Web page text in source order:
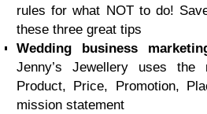
rules for what NOT to do!
these three great tips
Wedding business
Jenny’s Jewellery uses the
Product, Price, Promotion,
mission statement